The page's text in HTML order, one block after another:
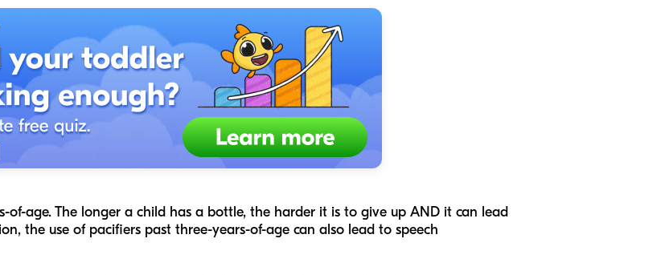
of-age. The longer a child has a bottle, the harder it is to give up AND it can lead
the use of pacifiers past three-years-of-age can also lead to speech